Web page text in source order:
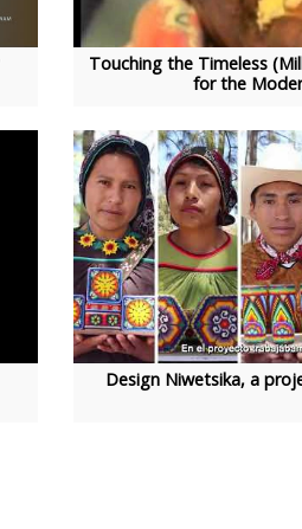
Touching the Timeless
for the
Design Niwetsika, a